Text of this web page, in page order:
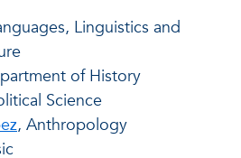
Linguistics and
of History
Science
, Anthropology